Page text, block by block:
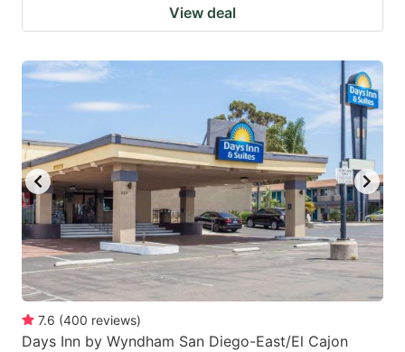
View deal
7.6 (400 reviews)
Days Inn by Wyndham San Diego-East/El Cajon